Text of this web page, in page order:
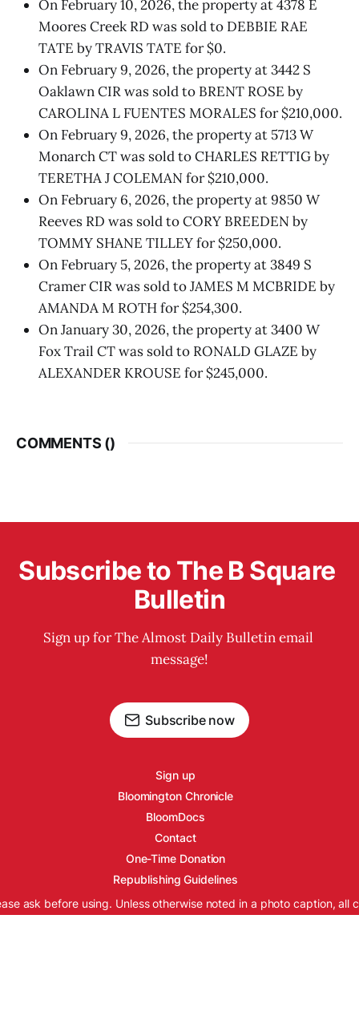
On February 10, 2026, the property at 4378 E
Moores Creek RD was sold to DEBBIE RAE
TATE by TRAVIS TATE for $0.
On February 9, 2026, the property at 3442 S
Oaklawn CIR was sold to BRENT ROSE by
CAROLINA L FUENTES MORALES for $210,000.
On February 9, 2026, the property at 5713 W
Monarch CT was sold to CHARLES RETTIG by
TERETHA J COLEMAN for $210,000.
On February 6, 2026, the property at 9850 W
Reeves RD was sold to CORY BREEDEN by
TOMMY SHANE TILLEY for $250,000.
On February 5, 2026, the property at 3849 S
Cramer CIR was sold to JAMES M MCBRIDE by
AMANDA M ROTH for $254,300.
On January 30, 2026, the property at 3400 W
Fox Trail CT was sold to RONALD GLAZE by
ALEXANDER KROUSE for $245,000.
COMMENTS ()
Subscribe to The B Square
Bulletin
Sign up for The Almost Daily Bulletin email
message!
Subscribe now
Sign up
Bloomington Chronicle
BloomDocs
Contact
One-Time Donation
Republishing Guidelines
ask before using. Unless otherwise noted in a photo caption, all